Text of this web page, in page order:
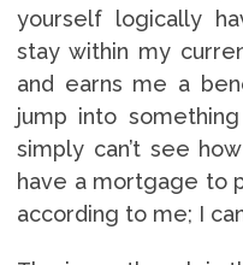
yourself logically
stay within my
and earns me a
jump into
simply can’t see
have a mortgage to
according to me; I